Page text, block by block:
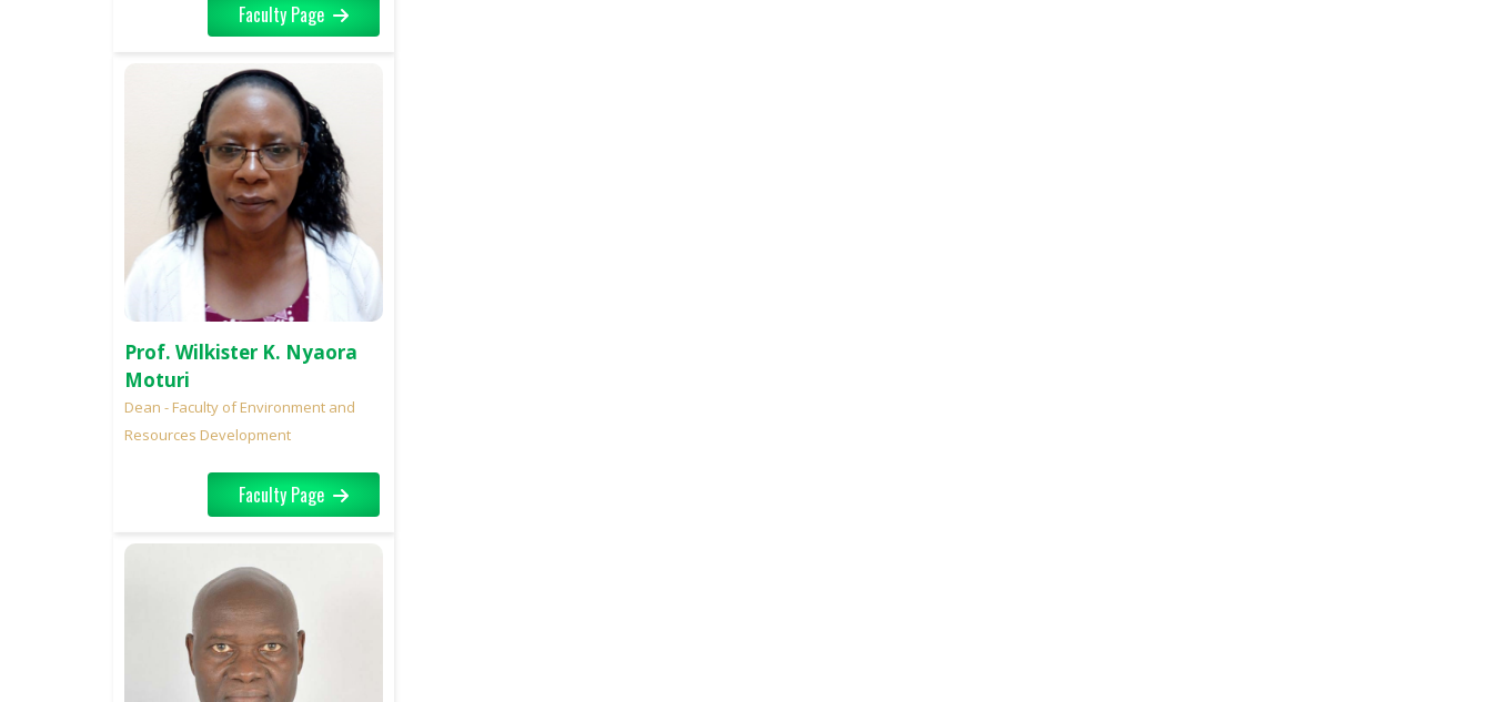
Faculty Page
Prof. Wilkister K. Nyaora
Moturi
Dean - Faculty of Environment and
Resources Development
Faculty Page